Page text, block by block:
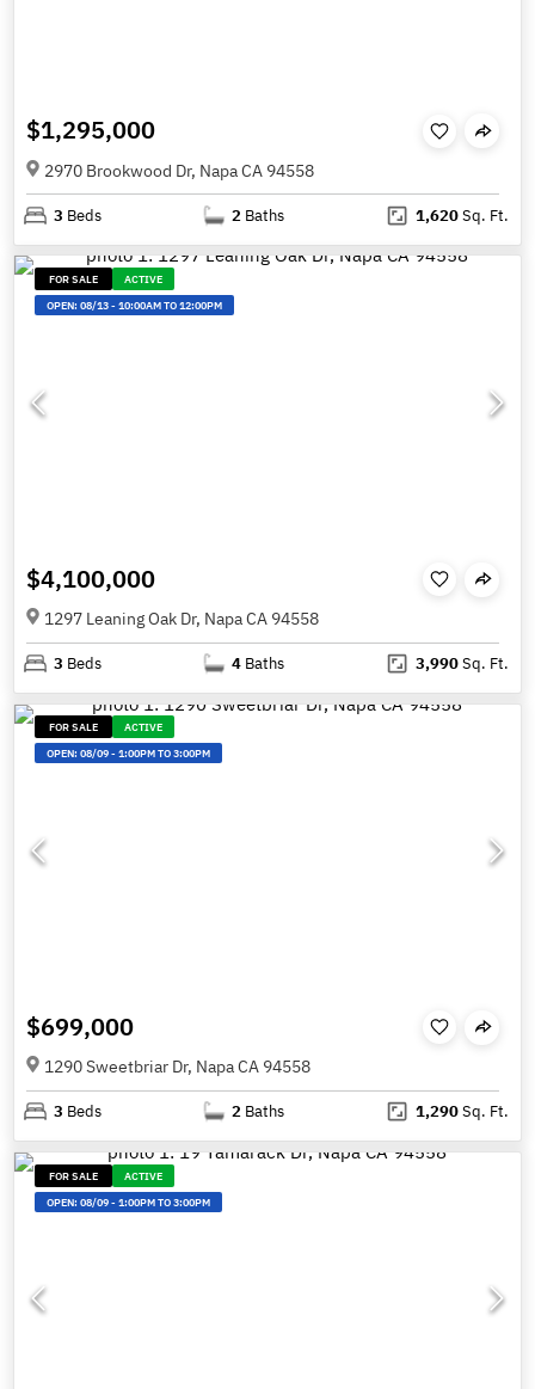
$1,295,000
2970 Brookwood Dr, Napa CA 94558
3 Beds 2 Baths 1,620Sq. Ft.
FOR SALE
ACTIVE
OPEN:08/13-10:00AM TO 12:00PM
$4,100,000
1297 Leaning Oak Dr, Napa CA 94558
3 Beds 4 Baths 3,990Sq. Ft.
FOR SALE
ACTIVE
OPEN:08/09-1:00PM TO 3:00PM
$699,000
1290 Sweetbriar Dr, Napa CA 94558
3 Beds 2 Baths 1,290Sq. Ft.
FOR SALE
ACTIVE
OPEN:08/09-1:00PM TO 3:00PM